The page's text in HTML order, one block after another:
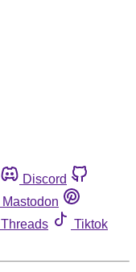
Discord
Mastodon
Threads
Tiktok